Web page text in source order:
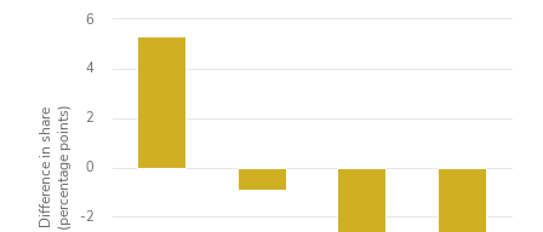
Difference in share(percentage points) 0
-2
2
4
6